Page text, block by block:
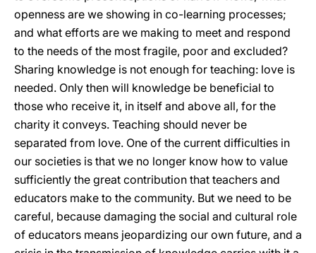
openness are we showing in co-learning processes;
and what efforts are we making to meet and respond
to the needs of the most fragile, poor and excluded?
Sharing knowledge is not enough for teaching: love is
needed. Only then will knowledge be beneficial to
those who receive it, in itself and above all, for the
charity it conveys. Teaching should never be
separated from love. One of the current difficulties in
our societies is that we no longer know how to value
sufficiently the great contribution that teachers and
educators make to the community. But we need to be
careful, because damaging the social and cultural role
of educators means jeopardizing our own future, and a